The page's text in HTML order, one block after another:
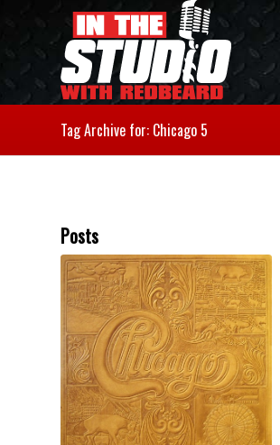
Tag Archive for: Chicago 5
Posts